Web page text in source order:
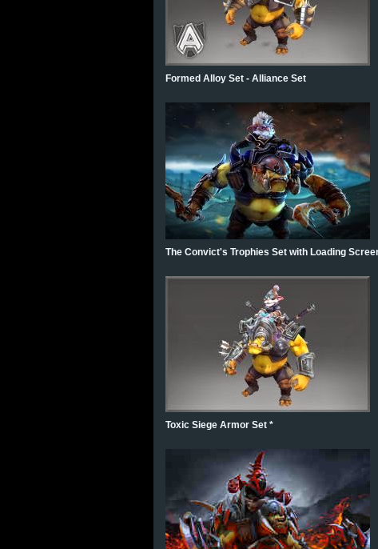
Formed Alloy Set - Alliance Set
The Convict's Trophies Set with Loading
Toxic Siege Armor Set *